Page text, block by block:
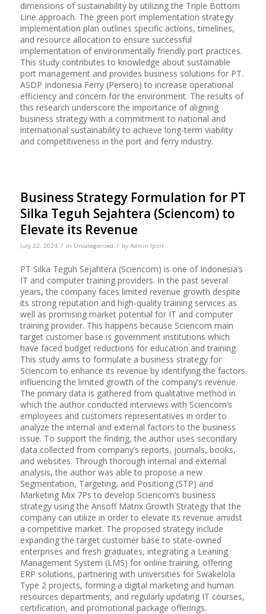
dimensions of sustainability by utilizing the Triple Bottom
Line approach. The green port implementation strategy
implementation plan outlines specific actions, timelines,
and resource allocation to ensure successful
implementation of environmentally friendly port practices.
This study contributes to knowledge about sustainable
port management and provides business solutions for PT.
ASDP Indonesia Ferry (Persero) to increase operational
efficiency and concern for the environment. The results of
this research underscore the importance of aligning
business strategy with a commitment to national and
international sustainability to achieve long-term viability
and competitiveness in the port and ferry industry.
Business Strategy Formulation for PT
Silka Teguh Sejahtera (Sciencom) to
Elevate its Revenue
July 22, 2024 / in Uncategorized / by Admin Ijcsrr
PT Silka Teguh Sejahtera (Sciencom) is one of Indonesia’s
IT and computer training providers. In the past several
years, the company faces limited revenue growth despite
its strong reputation and high-quality training services as
well as promising market potential for IT and computer
training provider. This happens because Sciencom main
target customer base is government institutions which
have faced budget reductions for education and training.
This study aims to formulate a business strategy for
Sciencom to enhance its revenue by identifying the factors
influencing the limited growth of the company’s revenue.
The primary data is gathered from qualitative method in
which the author conducted interviews with Sciencom’s
employees and customers representatives in order to
analyze the internal and external factors to the business
issue. To support the finding, the author uses secondary
data collected from company’s reports, journals, books,
and websites. Through thorough internal and external
analysis, the author was able to propose a new
Segmentation, Targeting, and Positiong (STP) and
Marketing Mix 7Ps to develop Sciencom’s business
strategy using the Ansoff Matrix Growth Strategy that the
company can utilize in order to elevate its revenue amidst
a competitive market. The proposed strategy include
expanding the target customer base to state-owned
enterprises and fresh graduates, integrating a Leaning
Management System (LMS) for online training, offering
ERP solutions, partnering with universities for Swakelola
Type 2 projects, forming a digital marketing and human
resources departments, and regularly updating IT courses,
certification, and promotional package offerings.